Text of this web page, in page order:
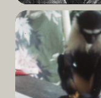
Read
More